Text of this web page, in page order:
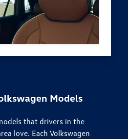
Models
that drivers in the
love. Each Volkswagen